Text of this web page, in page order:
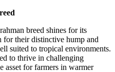
breed shines for its
for their distinctive hump and
suited to tropical environments.
to thrive in challenging
asset for farmers in warmer